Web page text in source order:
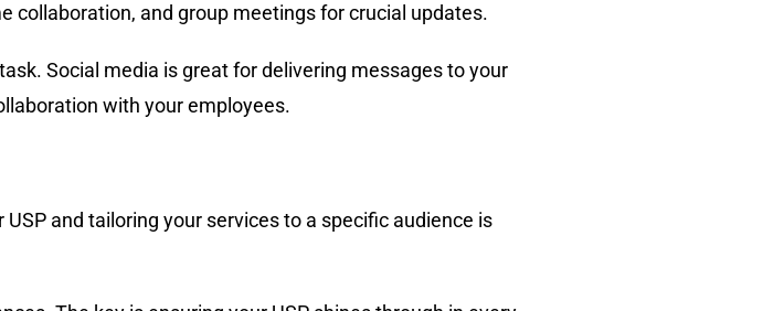
collaboration, and group meetings for crucial updates.
Social media is great for delivering messages to your
with your employees.
and tailoring your services to a specific audience is